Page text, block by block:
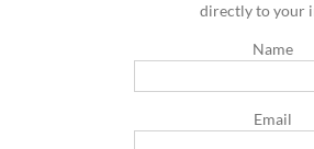
directly to your
Name
Email